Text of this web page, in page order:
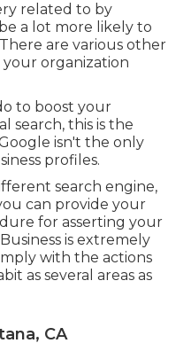
related to by
a lot more likely to
are various other
organization
to boost your
search, this is the
isn't the only
profiles.
search engine,
can provide your
for asserting your
is extremely
with the actions
as several areas as
CA